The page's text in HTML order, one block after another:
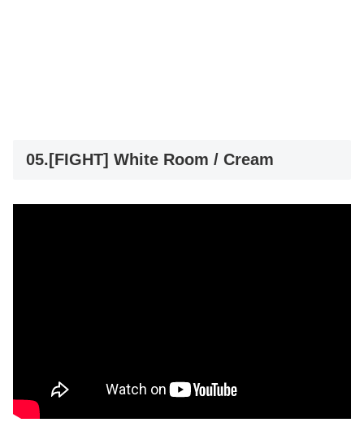
05.[FIGHT] White Room / Cream